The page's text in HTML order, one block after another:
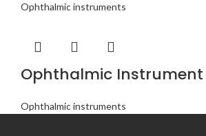
Ophthalmic instruments
Ophthalmic Instrument
Ophthalmic instruments